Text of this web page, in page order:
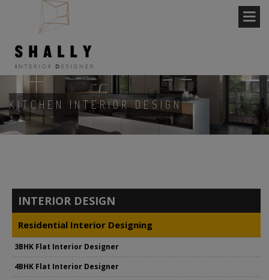
KITCHEN INTERIOR DESIGN
INTERIOR DESIGN
Residential Interior Designing
3BHK Flat Interior Designer
4BHK Flat Interior Designer